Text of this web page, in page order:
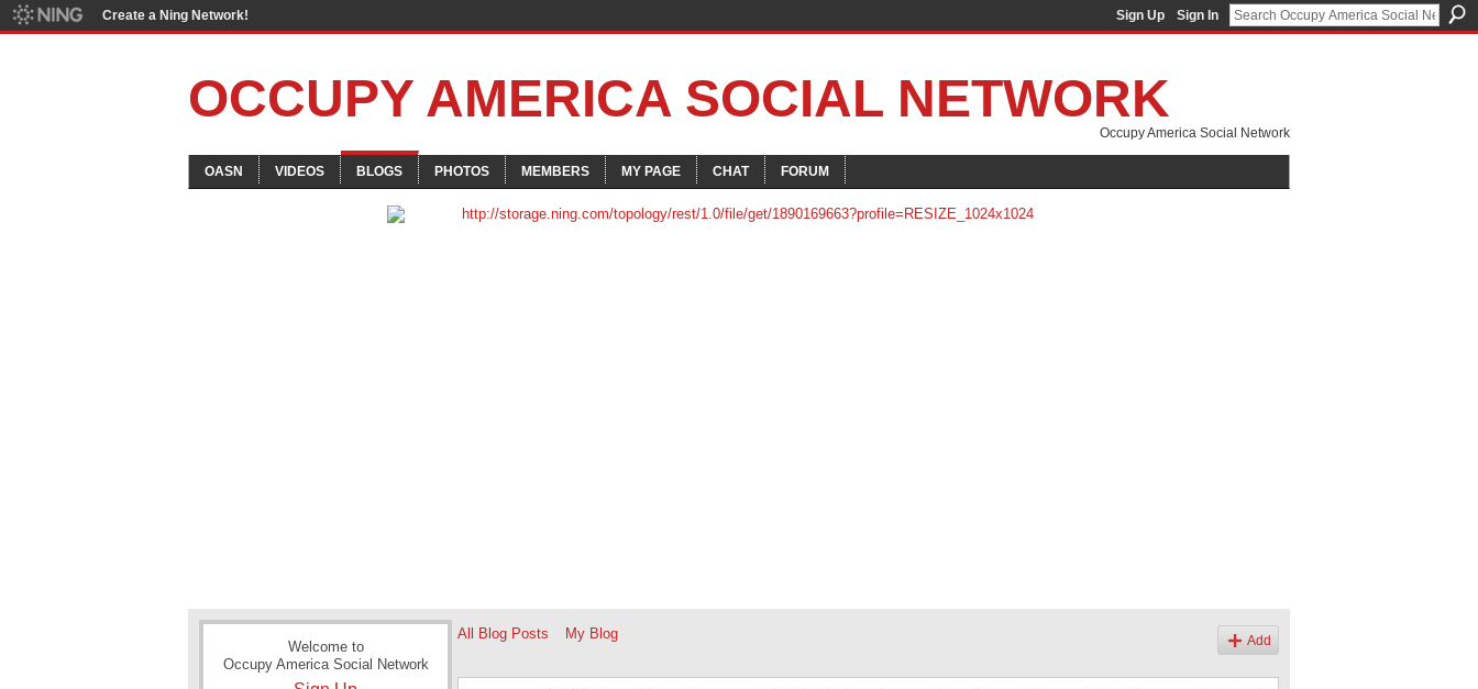
Create a Ning Network! Sign Up Sign In
OCCUPY AMERICA SOCIAL NETWORK
Occupy America Social Network
OASN VIDEOS BLOGS PHOTOS MEMBERS MY PAGE CHAT FORUM
Welcome to
Occupy America Social Network
All Blog Posts My Blog Add